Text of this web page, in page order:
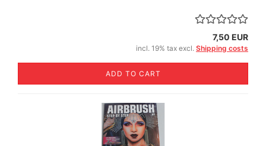
7,50 EUR
incl. 19% tax excl. Shipping costs
ADD TO CART